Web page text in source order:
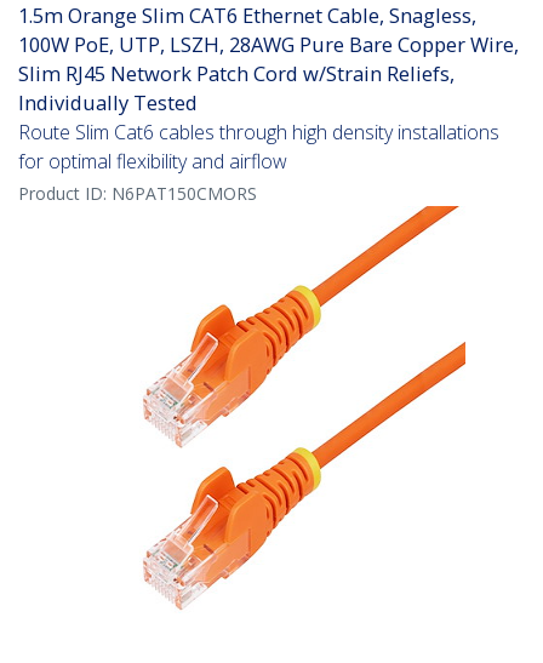
1.5m Orange Slim CAT6 Ethernet Cable, Snagless,
100W PoE, UTP, LSZH, 28AWG Pure Bare Copper Wire,
Slim RJ45 Network Patch Cord w/Strain Reliefs,
Individually Tested
Route Slim Cat6 cables through high density installations
for optimal flexibility and airflow
Product ID: N6PAT150CMORS